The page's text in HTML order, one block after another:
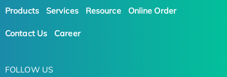
Products Services Resource Online Order
Contact Us Career
FOLLOW US